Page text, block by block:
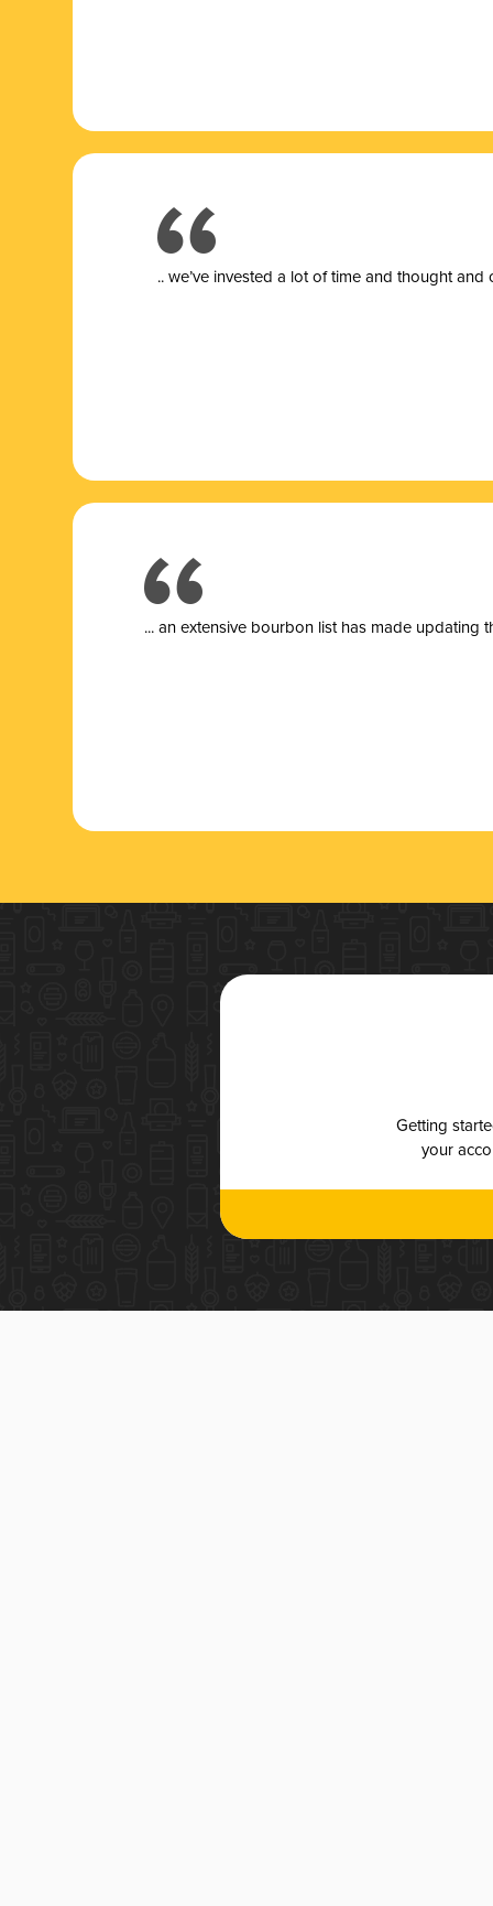
.. we’ve invested a lot of time and thought
... an extensive bourbon list has made updating
Getting
your